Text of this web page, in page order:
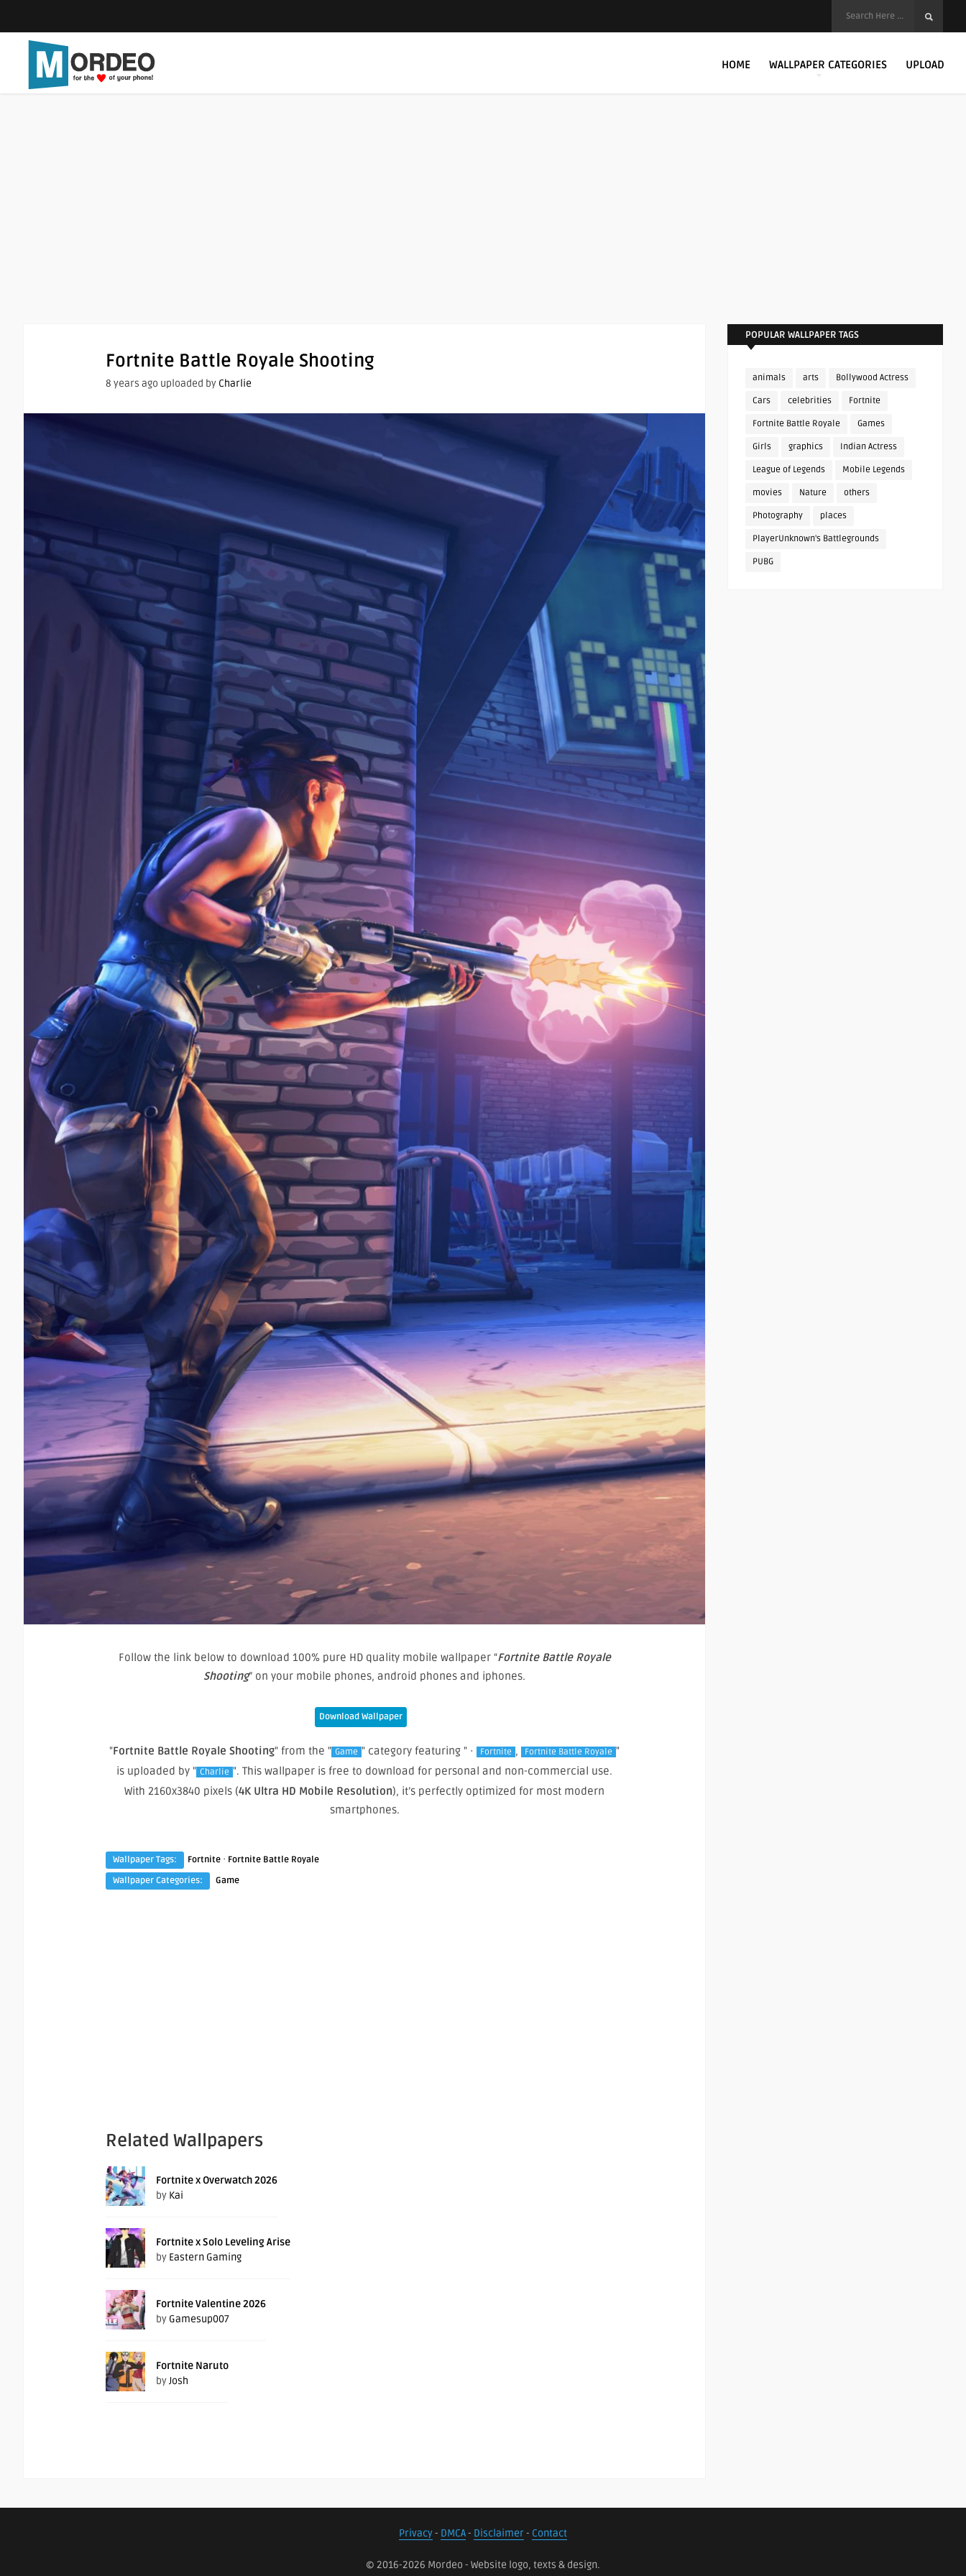
HOME WALLPAPER CATEGORIES UPLOAD
Fortnite Battle Royale Shooting
8 years ago uploaded by Charlie
Follow the link below to download 100% pure HD quality mobile wallpaper “Fortnite Battle Royale
Shooting” on your mobile phones, android phones and iphones.
Download Wallpaper
"Fortnite Battle Royale Shooting" from the " Game " category featuring " · Fortnite , Fortnite Battle Royale "
is uploaded by " Charlie ". This wallpaper is free to download for personal and non-commercial use.
With 2160x3840 pixels (4K Ultra HD Mobile Resolution), it’s perfectly optimized for most modern
smartphones.
Wallpaper Tags: Fortnite · Fortnite Battle Royale
Wallpaper Categories:
Game
Related Wallpapers
Fortnite x Overwatch 2026
by Kai
Fortnite x Solo Leveling Arise
by Eastern Gaming
Fortnite Valentine 2026
by Gamesup007
Fortnite Naruto
byJosh
POPULAR WALLPAPER TAGS
animals arts Bollywood Actress
Cars celebrities Fortnite
Fortnite Battle Royale Games
Girls graphics Indian Actress
League of Legends Mobile Legends
movies Nature others
Photography places
PlayerUnknown's Battlegrounds
PUBG
Privacy- DMCA- Disclaimer- Contact
© 2016-2026 Mordeo - Website logo, texts & design.